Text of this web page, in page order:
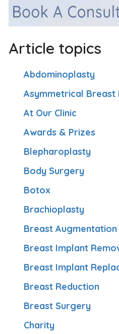
Article topics
Abdominoplasty
Asymmetrical Breast
At Our Clinic
Awards & Prizes
Blepharoplasty
Body Surgery
Botox
Brachioplasty
Breast Augmentation
Breast Implant
Breast Implant
Breast Reduction
Breast Surgery
Charity